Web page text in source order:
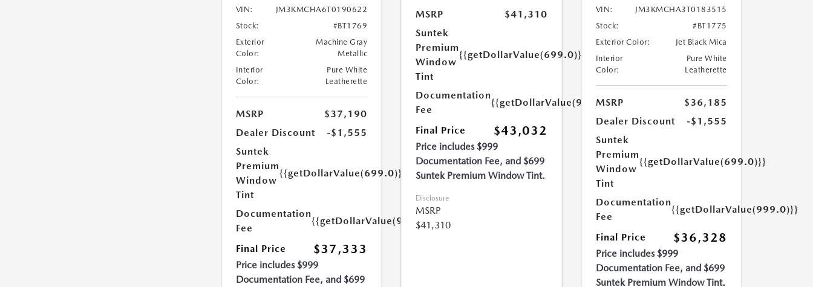
VIN:
JM3KMCHA6T0190622
Stock:
#BT1769
Exterior
Color:
Machine Gray
Metallic
Interior
Color:
Pure White
Leatherette
MSRP
$37,190
Dealer Discount
-$1,555
Suntek
Premium
Window
Tint
{{getDollarValue(699.0)}}
Documentation
Fee
{{getDollarValue(999.0)}}
Final Price $37,333
Price includes $999
Documentation Fee, and $699
MSRP
$41,310
Suntek
Premium
Window
Tint
{{getDollarValue(699.0)}}
Documentation
Fee
{{getDollarValue(999.0)}}
Final Price $43,032
Price includes $999
Documentation Fee, and $699
Suntek Premium Window Tint.
Disclosure
MSRP
$41,310
VIN:
JM3KMCHA3T0183515
Stock:
#BT1775
Exterior Color:
Jet Black Mica
Interior
Color:
Pure White
Leatherette
MSRP
$36,185
Dealer Discount
-$1,555
Suntek
Premium
Window
Tint
{{getDollarValue(699.0)}}
Documentation
Fee
{{getDollarValue(999.0)}}
Final Price $36,328
Price includes $999
Documentation Fee, and $699
Suntek Premium Window Tint.